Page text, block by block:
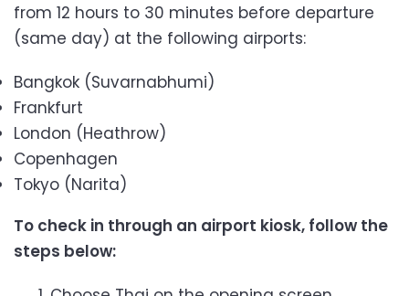
from 12 hours to 30 minutes before departure
(same day) at the following airports:
Bangkok (Suvarnabhumi)
Frankfurt
London (Heathrow)
Copenhagen
Tokyo (Narita)
To check in through an airport kiosk, follow the
steps below: